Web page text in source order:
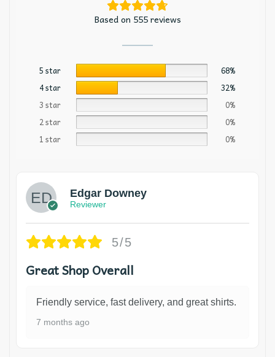
Based on 555 reviews
5 star
68%
4 star
32%
3 star
0%
2 star
0%
1 star
0%
Edgar Downey
Reviewer
5/5
Great Shop Overall
Friendly service, fast delivery, and great shirts.
7 months ago